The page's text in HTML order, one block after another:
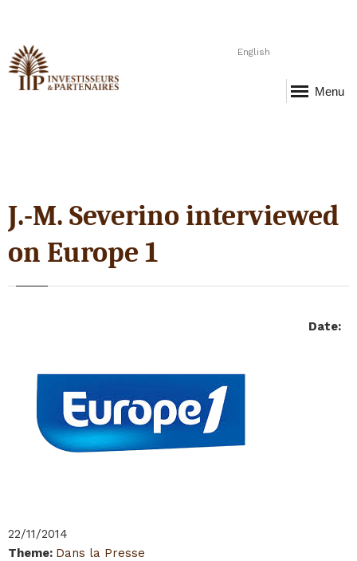
English
Menu
J.-M. Severino interviewed
on Europe 1
Date:
22/11/2014
Theme: Dans la Presse